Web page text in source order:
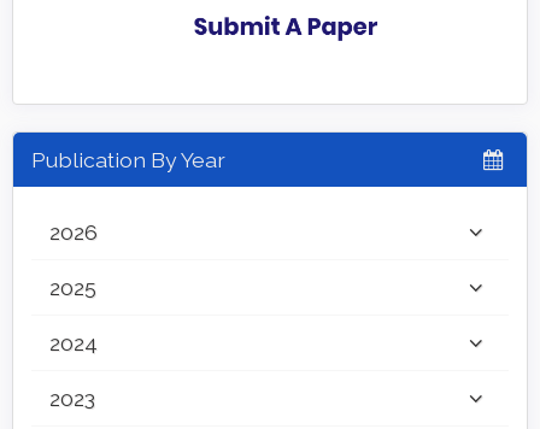
Publication By Year
2026
2025
2024
2023